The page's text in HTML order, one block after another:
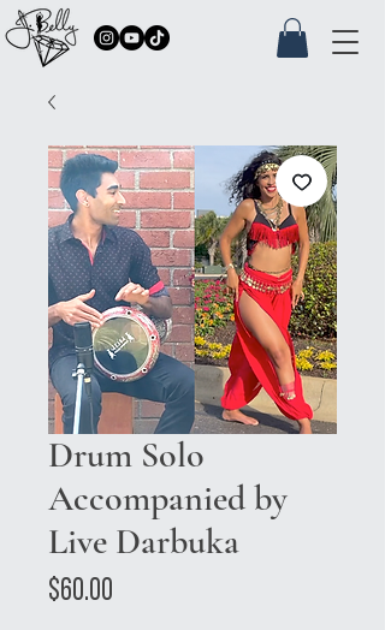
Drum Solo
Accompanied by
Live Darbuka
$60.00